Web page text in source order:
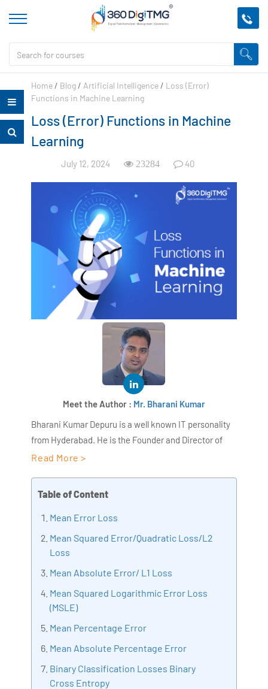
Home / Blog / Artificial Intelligence / Loss (Error)
Functions in Machine Learning
Loss (Error) Functions in Machine
Learning
July 12, 2024 23284 40
Meet the Author : Mr. Bharani Kumar
Bharani Kumar Depuru is a well known IT personality
from Hyderabad. He is the Founder and Director of
AiSPRY and 360DigiTMG. Bharani Kumar is an IIT and
consultant specializing in Industrial Revolution 4.0
implementation, Data Analytics practice setup,
Artificial Intelligence, Big Data Analytics, Industrial
Bharani Kumar is also the chief trainer at 360DigiTMG
with more than Ten years of experience and has been
making the IT transition journey easy for his students.
360DigiTMG is at the forefront of delivering quality
Read More >
Table of Content
Mean Error Loss
Mean Squared Error/Quadratic Loss/L2
Loss
Mean Absolute Error/ L1 Loss
Mean Squared Logarithmic Error Loss
(MSLE)
Mean Percentage Error
Mean Absolute Percentage Error
Binary Classification Losses Binary
Cross Entropy